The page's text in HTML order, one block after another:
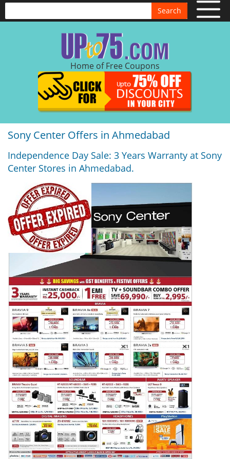
Search
Home of Free Coupons
Sony Center Offers in Ahmedabad
Independence Day Sale: 3 Years Warranty at Sony
Center Stores in Ahmedabad.